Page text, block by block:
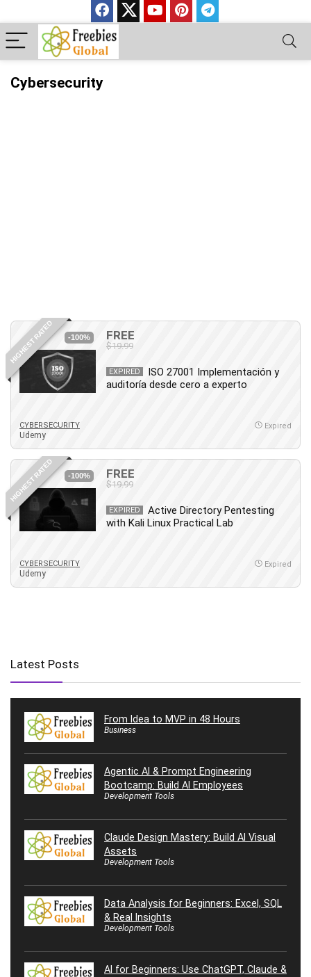
Cybersecurity
HIGHEST RATED -100% FREE
$19.99
EXPIRED
ISO 27001 Implementación y
auditoría desde cero a experto
CYBERSECURITY
Udemy
Expired
HIGHEST RATED -100% FREE
$19.99
EXPIRED
Active Directory Pentesting
with Kali Linux Practical Lab
CYBERSECURITY
Udemy
Expired
Latest Posts
From Idea to MVP in 48 Hours
Business
Agentic AI & Prompt Engineering
Bootcamp: Build AI Employees
Development Tools
Claude Design Mastery: Build AI Visual
Assets
Development Tools
Data Analysis for Beginners: Excel, SQL
& Real Insights
Development Tools
AI for Beginners: Use ChatGPT, Claude &